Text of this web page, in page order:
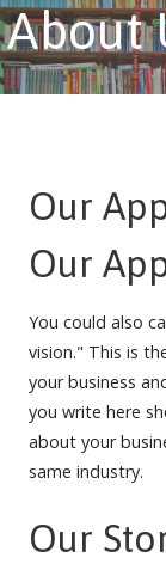
About
Our
Our
You could also
vision." This is
your business
you write here
about your
same industry.
Our